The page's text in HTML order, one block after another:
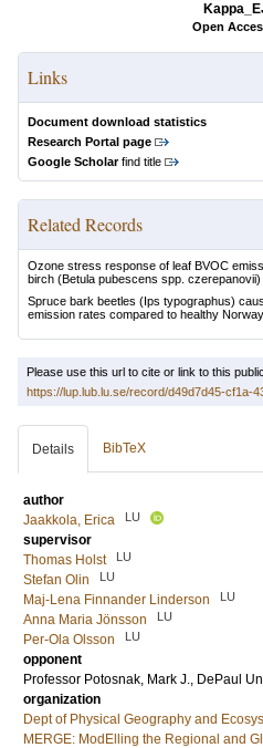
Open
Links
Document download statistics
Research Portal page
Google Scholarfind title
Related Records
Ozone stress response of leaf BVOC
birch (Betula pubescens spp.
Spruce bark beetles (Ips typographus)
emission rates compared to healthy
Please use this url to cite or link to this
https://lup.lub.lu.se/record/d49d7d45-cf1a-
Details BibTeX
author
Jaakkola, Erica
LU
supervisor
Thomas Holst
LU
Stefan Olin LU
Maj-Lena Finnander Linderson LU
Anna Maria Jönsson LU
Per-Ola Olsson LU
opponent
Professor Potosnak, Mark J., DePaul
organization
Dept of Physical Geography and
MERGE: ModElling the Regional and